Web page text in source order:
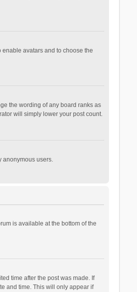
enable avatars and to choose the
the wording of any board ranks as
will simply lower your post count.
anonymous users.
is available at the bottom of the
time after the post was made. If
and time. This will only appear if